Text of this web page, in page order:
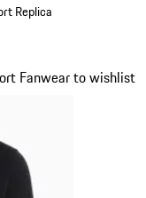
Replica
Fanwear to wishlist